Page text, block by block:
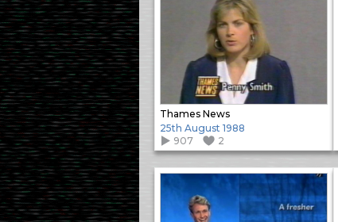
Thames News
25th August 1988
907
2